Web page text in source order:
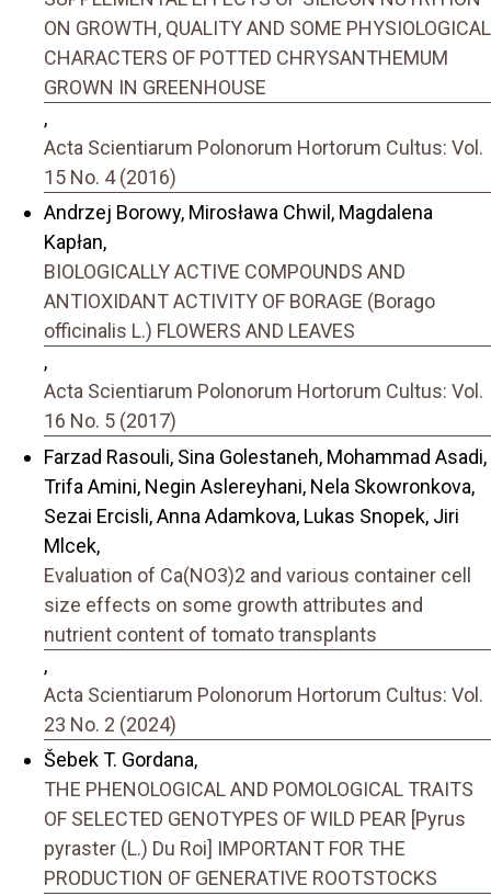
ON GROWTH, QUALITY AND SOME PHYSIOLOGICAL
CHARACTERS OF POTTED CHRYSANTHEMUM
GROWN IN GREENHOUSE
,
Acta Scientiarum Polonorum Hortorum Cultus: Vol.
15 No. 4 (2016)
Andrzej Borowy, Mirosława Chwil, Magdalena
Kapłan,
BIOLOGICALLY ACTIVE COMPOUNDS AND
ANTIOXIDANT ACTIVITY OF BORAGE (Borago
officinalis L.) FLOWERS AND LEAVES
,
Acta Scientiarum Polonorum Hortorum Cultus: Vol.
16 No. 5 (2017)
Farzad Rasouli, Sina Golestaneh, Mohammad Asadi,
Trifa Amini, Negin Aslereyhani, Nela Skowronkova,
Sezai Ercisli, Anna Adamkova, Lukas Snopek, Jiri
Mlcek,
Evaluation of Ca(NO3)2 and various container cell
size effects on some growth attributes and
nutrient content of tomato transplants
,
Acta Scientiarum Polonorum Hortorum Cultus: Vol.
23 No. 2 (2024)
Šebek T. Gordana,
THE PHENOLOGICAL AND POMOLOGICAL TRAITS
OF SELECTED GENOTYPES OF WILD PEAR [Pyrus
pyraster (L.) Du Roi] IMPORTANT FOR THE
PRODUCTION OF GENERATIVE ROOTSTOCKS